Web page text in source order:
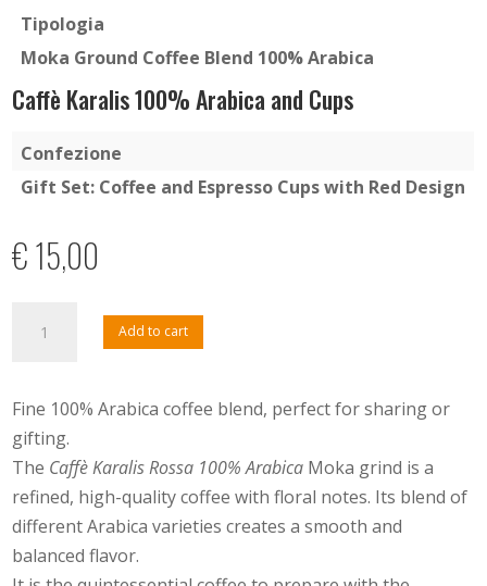
Tipologia
Moka Ground Coffee Blend 100% Arabica
Caffè Karalis 100% Arabica and Cups
Confezione
Gift Set: Coffee and Espresso Cups with Red Design
€15,00
Karalis
Arabica
and
Cups
quantity
Add to cart
Fine 100% Arabica coffee blend, perfect for sharing or
gifting.
The Caffè Karalis Rossa 100% Arabica Moka grind is a
refined, high-quality coffee with floral notes. Its blend of
different Arabica varieties creates a smooth and
balanced flavor.